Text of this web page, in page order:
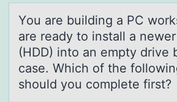
Yоu аre building а PC
are ready to install a
(HDD) into an empty drive
case. Which of the
should you complete first?